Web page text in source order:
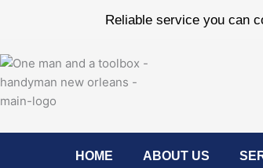
Reliable service you can
HOME ABOUT US